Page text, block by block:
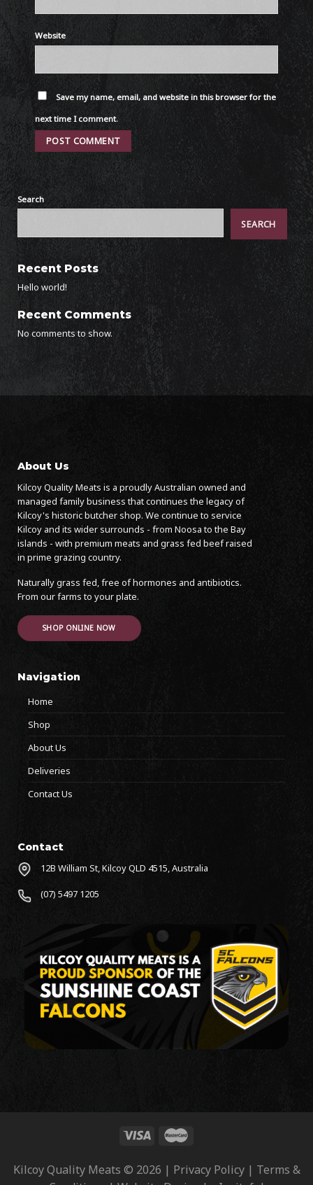
Website
Save my name, email, and website in this browser for the
next time I comment.
Search
SEARCH
Recent Posts
Hello world!
Recent Comments
No comments to show.
About Us
Kilcoy Quality Meats is a proudly Australian owned and
managed family business that continues the legacy of
Kilcoy's historic butcher shop. We continue to service
Kilcoy and its wider surrounds - from Noosa to the Bay
islands - with premium meats and grass fed beef raised
in prime grazing country.
Naturally grass fed, free of hormones and antibiotics.
From our farms to your plate.
SHOP ONLINE NOW
Navigation
Home
Shop
About Us
Deliveries
Contact Us
Contact
12B William St, Kilcoy QLD 4515, Australia
(07) 5497 1205
Kilcoy Quality Meats © 2026 | Privacy Policy | Terms &